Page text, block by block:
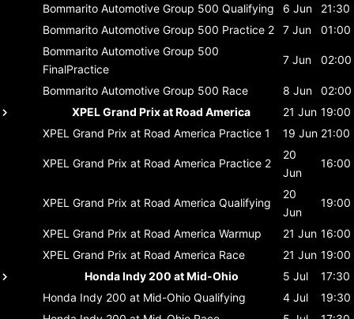
Bommarito Automotive Group 500 Qualifying 6 Jun
21:30
Bommarito Automotive Group 500 Practice 2 7 Jun
01:00
Bommarito Automotive Group 500
FinalPractice
7 Jun 02:00
Bommarito Automotive Group 500 Race 8 Jun
02:00
XPEL Grand Prix at Road America
21 Jun 19:00
XPEL Grand Prix at Road America Practice 1 19 Jun 21:00
XPEL Grand Prix at Road America Practice 2
20
Jun
16:00
XPEL Grand Prix at Road America Qualifying
20
Jun
19:00
XPEL Grand Prix at Road America Warmup 21 Jun 16:00
XPEL Grand Prix at Road America Race 21 Jun 19:00
Honda Indy 200 at Mid-Ohio
5 Jul
17:30
Honda Indy 200 at Mid-Ohio Qualifying 4 Jul
19:30